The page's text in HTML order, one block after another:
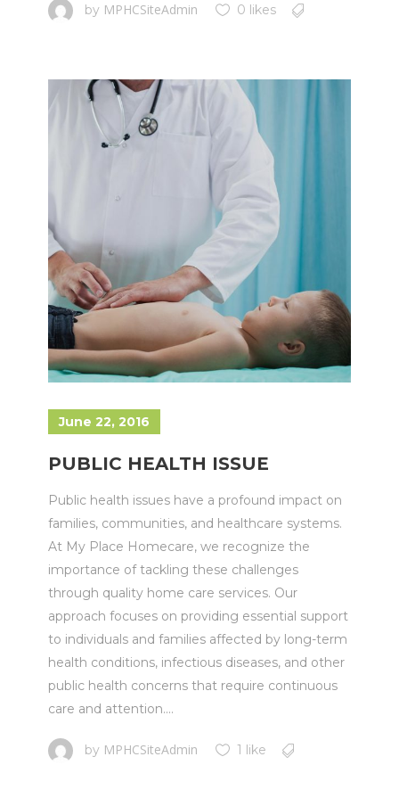
by MPHCSiteAdmin 0 likes
June 22, 2016
PUBLIC HEALTH ISSUE
Public health issues have a profound impact on
families, communities, and healthcare systems.
At My Place Homecare, we recognize the
importance of tackling these challenges
through quality home care services. Our
approach focuses on providing essential support
to individuals and families affected by long-term
health conditions, infectious diseases, and other
public health concerns that require continuous
care and attention....
by MPHCSiteAdmin 1 like